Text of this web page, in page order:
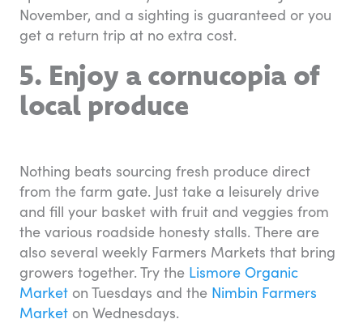
November, and a sighting is guaranteed or you
get a return trip at no extra cost.
5. Enjoy a cornucopia of
local produce
Nothing beats sourcing fresh produce direct
from the farm gate. Just take a leisurely drive
and fill your basket with fruit and veggies from
the various roadside honesty stalls. There are
also several weekly Farmers Markets that bring
growers together. Try the Lismore Organic
Market on Tuesdays and the Nimbin Farmers
Market on Wednesdays.